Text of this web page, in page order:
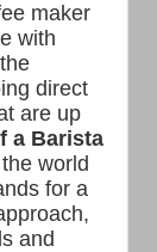
maker
with
direct
are up
a Barista
world
for a
and